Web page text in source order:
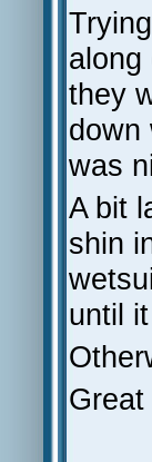
along
they
down
was
A bit
shin
until